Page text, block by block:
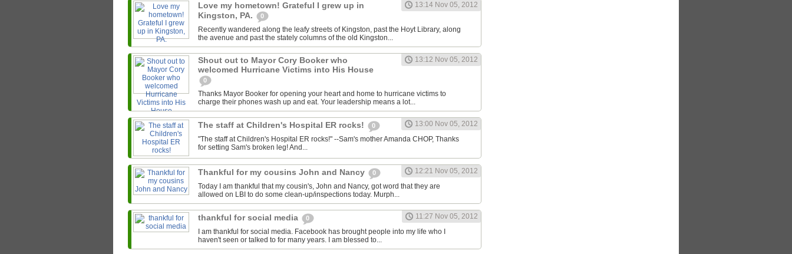
Love my hometown! Grateful I grew up in
Kingston, PA.
0
13:14 Nov 05, 2012
Recently wandered along the leafy streets of Kingston, past the Hoyt Library, along
the avenue and past the stately columns of the old Kingston...
Shout out to Mayor Cory Booker who
welcomed Hurricane Victims into His House
0
13:12 Nov 05, 2012
Thanks Mayor Booker for opening your heart and home to hurricane victims to
charge their phones wash up and eat. Your leadership means a lot...
The staff at Children's Hospital ER rocks! 0
13:00 Nov 05, 2012
"The staff at Children's Hospital ER rocks!" --Sam's mother Amanda CHOP, Thanks
for setting Sam's broken leg! And...
Thankful for my cousins John and Nancy 0
12:21 Nov 05, 2012
Today I am thankful that my cousin's, John and Nancy, got word that they are
allowed on LBI to do some clean-up/inspections today. Murph...
thankful for social media 0
11:27 Nov 05, 2012
I am thankful for social media. Facebook has brought people into my life who I
haven't seen or talked to for many years. I am blessed to...